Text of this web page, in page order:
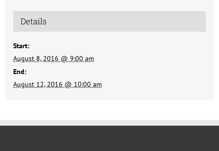
Details
Start:
August 8, 2016 @ 9:00 am
End:
August 12, 2016 @ 10:00 am